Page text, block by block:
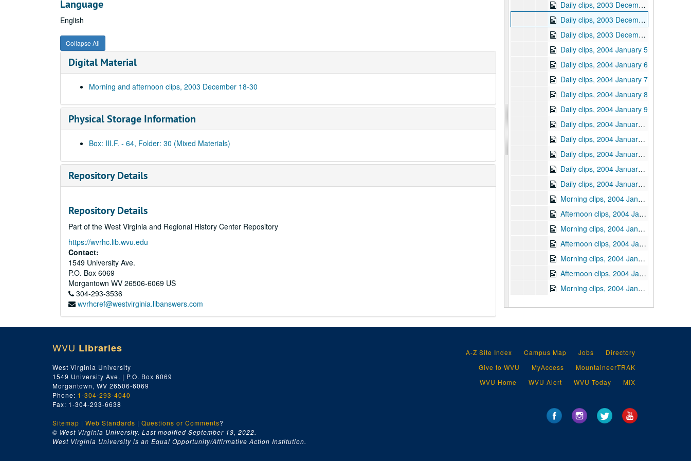
Language
English
Collapse All
Digital Material
Morning and afternoon clips, 2003 December 18-30
Physical Storage Information
Box: III.F. - 64, Folder: 30 (Mixed Materials)
Repository Details
Repository Details
Part of the West Virginia and Regional History Center Repository
https://wvrhc.lib.wvu.edu
Contact:
1549 University Ave.
P.O. Box 6069
Morgantown WV 26506-6069 US
304-293-3536
wvrhcref@westvirginia.libanswers.com
Daily clips, 2003 December 19
Daily clips, 2003 December 29
Daily clips, 2003 December 30
Daily clips, 2004 January 5
Daily clips, 2004 January 6
Daily clips, 2004 January 7
Daily clips, 2004 January 8
Daily clips, 2004 January 9
Daily clips, 2004 January 12
Daily clips, 2004 January 13
Daily clips, 2004 January 14
Daily clips, 2004 January 15
Daily clips, 2004 January 16
Morning clips, 2004 January 20
Afternoon clips, 2004 January 20
Morning clips, 2004 January 21
Afternoon clips, 2004 January 21
Morning clips, 2004 January 22
Afternoon clips, 2004 January 22
Morning clips, 2004 January 23
Afternoon clips, 2004 January 27
Morning clips, 2004 January 28
Afternoon clips, 2004 January 28
Afternoon clips, 2004 January 29
Morning clips, 2004 January 30
WVU Libraries
West Virginia University
1549 University Ave. | P.O. Box 6069
Morgantown, WV 26506-6069
Phone: 1-304-293-4040
Fax: 1-304-293-6638
Sitemap | Web Standards | Questions or Comments?
© West Virginia University. Last modified September 13, 2022.
West Virginia University is an Equal Opportunity/Affirmative Action Institution.
A-Z Site Index Campus Map Jobs
Directory
Give to WVU
MyAccess
MountaineerTRAK
WVU Home
WVU Alert WVU Today MIX